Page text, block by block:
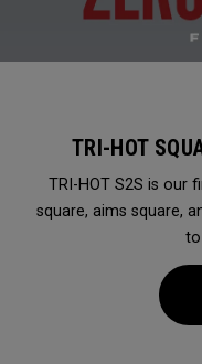
TRI-HOT
TRI-HOT S2S is our
square, aims square,